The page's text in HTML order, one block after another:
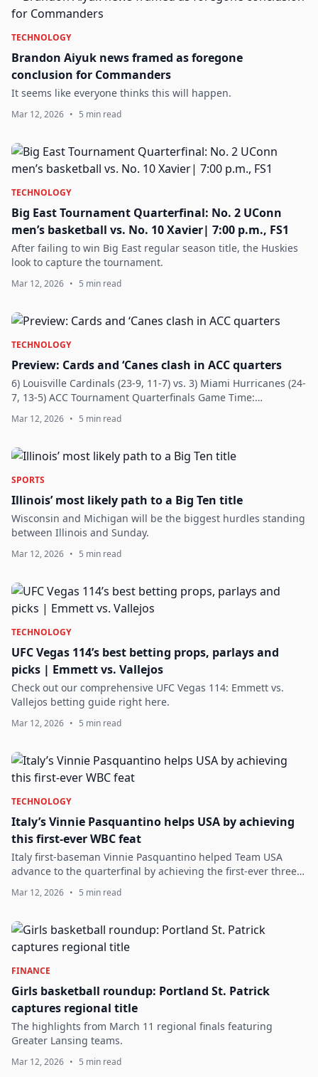
TECHNOLOGY
Brandon Aiyuk news framed as foregone
conclusion for Commanders
It seems like everyone thinks this will happen.
Mar 12, 2026 • 5 min read
TECHNOLOGY
Big East Tournament Quarterfinal: No. 2 UConn
men’s basketball vs. No. 10 Xavier| 7:00 p.m., FS1
After failing to win Big East regular season title, the Huskies
look to capture the tournament.
Mar 12, 2026 • 5 min read
TECHNOLOGY
Preview: Cards and ‘Canes clash in ACC quarters
6) Louisville Cardinals (23-9, 11-7) vs. 3) Miami Hurricanes (24-
7, 13-5) ACC Tournament Quarterfinals Game Time:
(Approximately) 2:30 p.m. Location: Spectrum Center:
Charlotte, N.C. Television: ESPN2...
Mar 12, 2026 • 5 min read
SPORTS
Illinois’ most likely path to a Big Ten title
Wisconsin and Michigan will be the biggest hurdles standing
between Illinois and Sunday.
Mar 12, 2026 • 5 min read
TECHNOLOGY
UFC Vegas 114’s best betting props, parlays and
picks | Emmett vs. Vallejos
Check out our comprehensive UFC Vegas 114: Emmett vs.
Vallejos betting guide right here.
Mar 12, 2026 • 5 min read
TECHNOLOGY
Italy’s Vinnie Pasquantino helps USA by achieving
this first-ever WBC feat
Italy first-baseman Vinnie Pasquantino helped Team USA
advance to the quarterfinal by achieving the first-ever three
HR game in WBC history.
Mar 12, 2026 • 5 min read
FINANCE
Girls basketball roundup: Portland St. Patrick
captures regional title
The highlights from March 11 regional finals featuring
Greater Lansing teams.
Mar 12, 2026 • 5 min read